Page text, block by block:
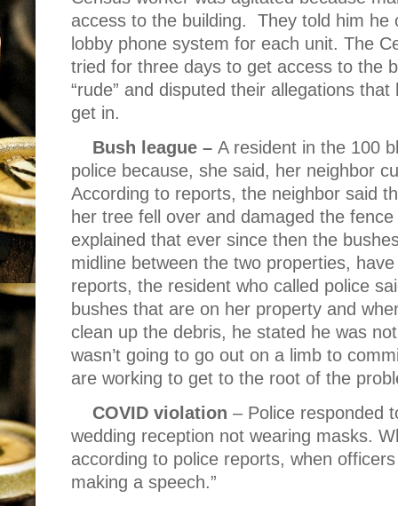
access to the building.
They told him he
lobby phone system for each unit. The
tried for three days to get access to the
“rude” and disputed their allegations
get in.
Bush league – A resident in the 100
police because, she said, her neighbor
According to reports, the neighbor said
her tree fell over and damaged the
explained that ever since then the
midline between the two properties,
reports, the resident who called police
bushes that are on her property and
clean up the debris, he stated he was
wasn’t going to go out on a limb to
are working to get to the root of the
COVID violation – Police responded
wedding reception not wearing masks.
according to police reports, when
making a speech.”